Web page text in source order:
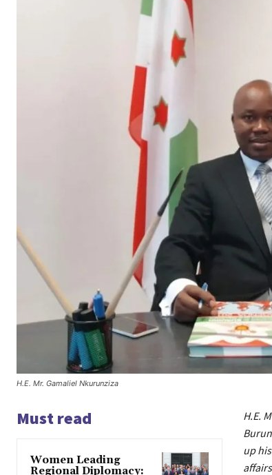
H.E. Mr. Gamaliel Nkurunziza
Must read
Women Leading
Regional Diplomacy:
H.E.
up